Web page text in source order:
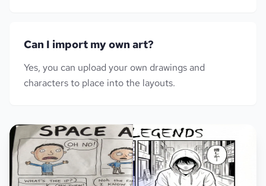
Can I import my own art?
Yes, you can upload your own drawings and
characters to place into the layouts.